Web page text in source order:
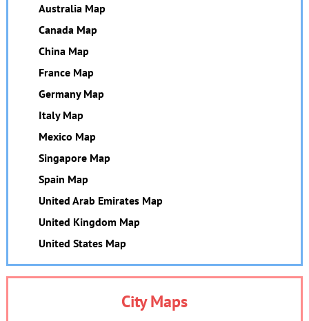
Australia Map
Canada Map
China Map
France Map
Germany Map
Italy Map
Mexico Map
Singapore Map
Spain Map
United Arab Emirates Map
United Kingdom Map
United States Map
City Maps